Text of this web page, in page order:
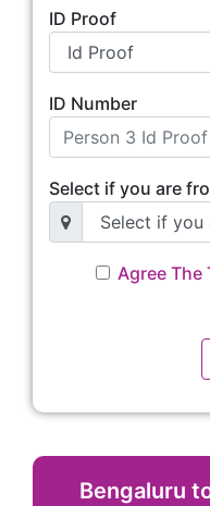
ID Proof
ID Number
Select if you are
Agree The
Bengaluru